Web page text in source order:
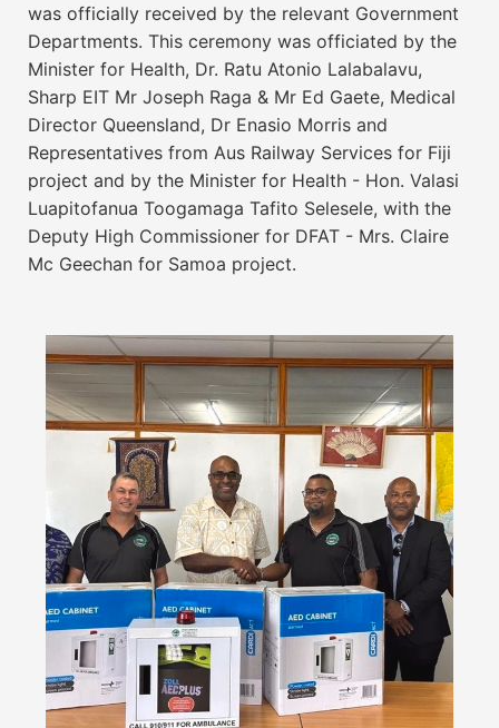
was officially received by the relevant Government
Departments. This ceremony was officiated by the
Minister for Health, Dr. Ratu Atonio Lalabalavu,
Sharp EIT Mr Joseph Raga & Mr Ed Gaete, Medical
Director Queensland, Dr Enasio Morris and
Representatives from Aus Railway Services for Fiji
project and by the Minister for Health - Hon. Valasi
Luapitofanua Toogamaga Tafito Selesele, with the
Deputy High Commissioner for DFAT - Mrs. Claire
Mc Geechan for Samoa project.